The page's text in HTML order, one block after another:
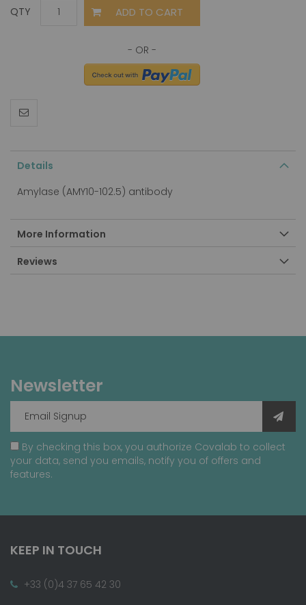
QTY ADD TO CART
Details
Amylase (AMY10-102.5) antibody
More Information
Reviews
Newsletter
By checking this box, you authorize Covalab to collect
your data, send you emails, notify you of offers and
features.
KEEP IN TOUCH
+33 (0)4 37 65 42 30